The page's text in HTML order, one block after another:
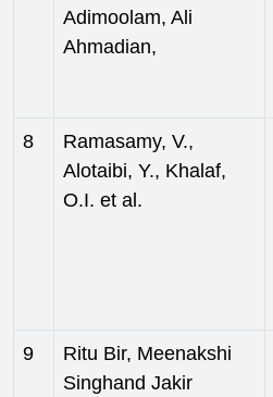
Adimoolam, Ali
Ahmadian,
8
Ramasamy, V.,
Alotaibi, Y., Khalaf,
O.I. et al.
9
Ritu Bir, Meenakshi
Singhand Jakir